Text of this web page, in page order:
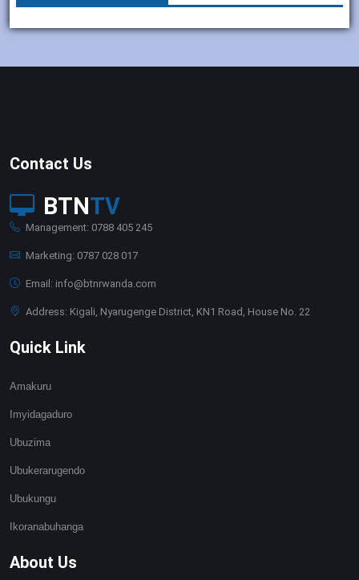
Contact Us
BTNTV
Management: 0788 405 245
Marketing: 0787 028 017
Email: info@btnrwanda.com
Address: Kigali, Nyarugenge District, KN1 Road, House No. 22
Quick Link
Amakuru
Imyidagaduro
Ubuzima
Ubukerarugendo
Ubukungu
Ikoranabuhanga
About Us